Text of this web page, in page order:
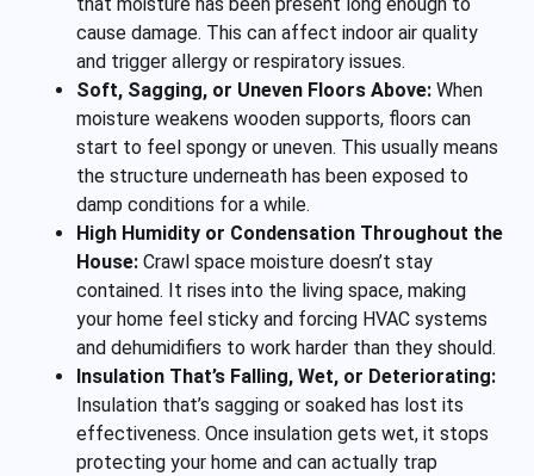
that moisture has been present long enough to
cause damage. This can affect indoor air quality
and trigger allergy or respiratory issues.
Soft, Sagging, or Uneven Floors Above: When
moisture weakens wooden supports, floors can
start to feel spongy or uneven. This usually means
the structure underneath has been exposed to
damp conditions for a while.
High Humidity or Condensation Throughout the
House: Crawl space moisture doesn’t stay
contained. It rises into the living space, making
your home feel sticky and forcing HVAC systems
and dehumidifiers to work harder than they should.
Insulation That’s Falling, Wet, or Deteriorating:
Insulation that’s sagging or soaked has lost its
effectiveness. Once insulation gets wet, it stops
protecting your home and can actually trap